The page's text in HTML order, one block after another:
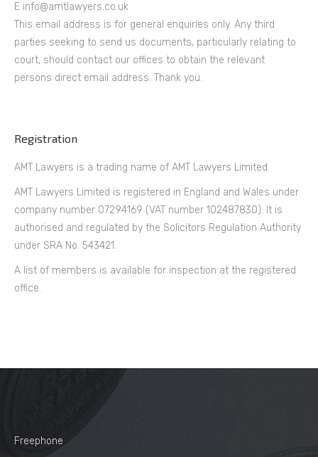
E info@amtlawyers.co.uk
This email address is for general enquiries only. Any third
parties seeking to send us documents, particularly relating to
court, should contact our offices to obtain the relevant
persons direct email address. Thank you.
Registration
AMT Lawyers is a trading name of AMT Lawyers Limited.
AMT Lawyers Limited is registered in England and Wales under
company number 07294169 (VAT number 102487830). It is
authorised and regulated by the Solicitors Regulation Authority
under SRA No. 543421.
A list of members is available for inspection at the registered
office.
Freephone